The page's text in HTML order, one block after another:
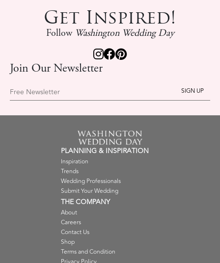
Get Inspired!
Follow Washington Wedding Day
Join Our Newsletter
Free Newsletter
PLANNING & INSPIRATION
Inspiration
Trends
Wedding Professionals
Submit Your Wedding
THE COMPANY
About
Careers
Contact Us
Shop
Terms and Condition